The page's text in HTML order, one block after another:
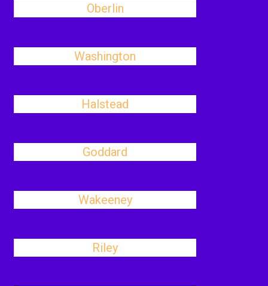
Oberlin
Washington
Halstead
Goddard
Wakeeney
Riley